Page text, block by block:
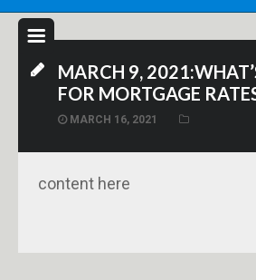
MARCH 9,
FOR MORTGAGE
MARCH 16, 2021
content here